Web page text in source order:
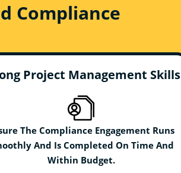
Compliance
Project Management Skills
The Compliance Engagement Runs
And Is Completed On Time And
Within Budget.